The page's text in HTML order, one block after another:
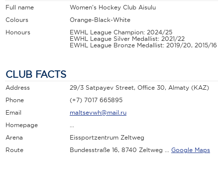
Full name
Women's Hockey Club Aisulu
Colours
Orange-Black-White
Honours
EWHL League Champion: 2024/25
EWHL League Silver Medallist: 2021/22
EWHL League Bronze Medallist: 2019/20, 2015/16
CLUB FACTS
Address
29/3 Satpayev Street, Office 30, Almaty (KAZ)
Phone
(+7) 7017 665895
Email
maltsevwh@mail.ru
Homepage
...
Arena
Eissportzentrum Zeltweg
Route
Bundesstraße 16, 8740 Zeltweg ... Google Maps